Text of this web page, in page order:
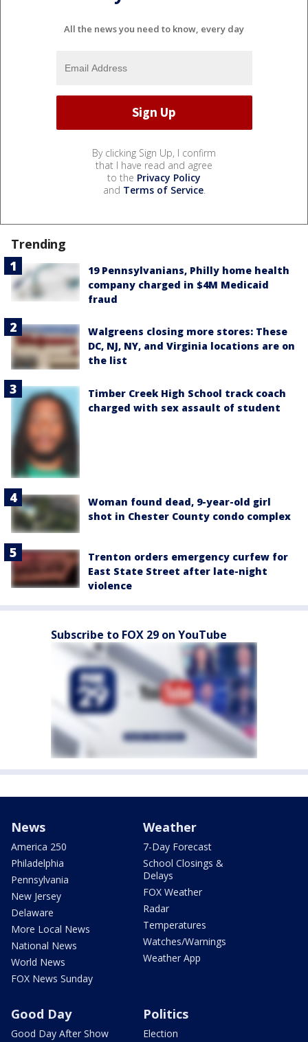
All the news you need to know, every day
By clicking Sign Up, I confirm
that I have read and agree
to the Privacy Policy
and Terms of Service.
Trending
19 Pennsylvanians, Philly home health
company charged in $4M Medicaid
fraud
Walgreens closing more stores: These
DC, NJ, NY, and Virginia locations are on
the list
Timber Creek High School track coach
charged with sex assault of student
Woman found dead, 9-year-old girl
shot in Chester County condo complex
Trenton orders emergency curfew for
East State Street after late-night
violence
Subscribe to FOX 29 on YouTube
News
America 250
Philadelphia
Pennsylvania
New Jersey
Delaware
More Local News
National News
World News
FOX News Sunday
Weather
7-Day Forecast
School Closings &
Delays
FOX Weather
Radar
Temperatures
Watches/Warnings
Weather App
Good Day
Good Day After Show
Politics
Election